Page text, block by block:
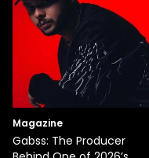
Magazine
Gabss: The Producer